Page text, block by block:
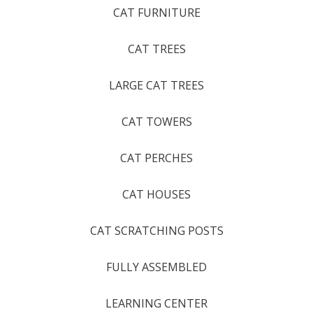
CAT FURNITURE
CAT TREES
LARGE CAT TREES
CAT TOWERS
CAT PERCHES
CAT HOUSES
CAT SCRATCHING POSTS
FULLY ASSEMBLED
LEARNING CENTER